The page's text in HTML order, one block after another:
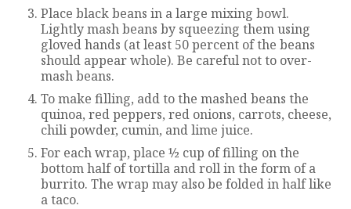
Place black beans in a large mixing bowl.
Lightly mash beans by squeezing them using
gloved hands (at least 50 percent of the beans
should appear whole). Be careful not to over-
mash beans.
To make filling, add to the mashed beans the
quinoa, red peppers, red onions, carrots, cheese,
chili powder, cumin, and lime juice.
For each wrap, place ½ cup of filling on the
bottom half of tortilla and roll in the form of a
burrito. The wrap may also be folded in half like
a taco.